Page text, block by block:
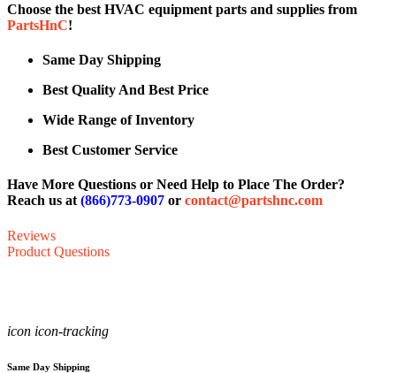
Choose the best HVAC equipment parts and supplies from
PartsHnC!
Same Day Shipping
Best Quality And Best Price
Wide Range of Inventory
Best Customer Service
Have More Questions or Need Help to Place The Order?
Reach us at(866)773-0907 or contact@partshnc.com
Reviews
Product Questions
icon icon-tracking
Same Day Shipping